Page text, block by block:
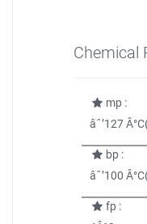
Chemical
mp :
âˆ’127
bp :
âˆ’100
fp :